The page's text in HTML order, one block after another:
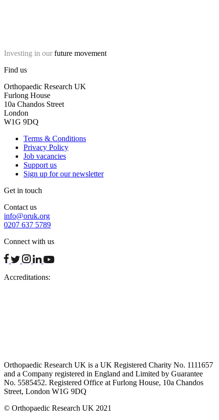
Investing in our future movement
Find us
Orthopaedic Research UK
Furlong House
10a Chandos Street
London
W1G 9DQ
Terms & Conditions
Privacy Policy
Job vacancies
Support us
Sign up for our newsletter
Get in touch
Contact us
info@oruk.org
0207 637 5789
Connect with us
facebook
twitterinstagram
linkedinyoutube
Accreditations:
Orthopaedic Research UK is a UK Registered Charity No. 1111657
and a Company registered in England and Limited by Guarantee
No. 5585452. Registered Office at Furlong House, 10a Chandos
Street, London W1G 9DQ
© Orthopaedic Research UK 2021